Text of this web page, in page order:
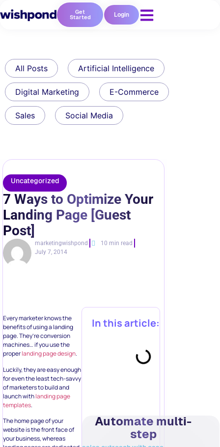
Get
Started Login
All Posts Artificial Intelligence
Digital Marketing E-Commerce
Sales Social Media
Uncategorized
7 Ways to Optimize Your
Landing Page [Guest
Post]
marketingwishpond
10 min read
July 7, 2014
Every marketer knows the
benefits of using a landing
page. They’re conversion
machines… if you use the
properlanding page design.
Luckily, they are easy enough
for even the least tech-savvy
of marketers to build and
launch withlanding page
templates.
The home page of your
website is the front face of
your business, whereas
In this article:
Automate multi-
step